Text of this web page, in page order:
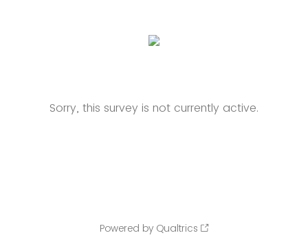
Sorry, this survey is not currently active.
Powered by Qualtrics